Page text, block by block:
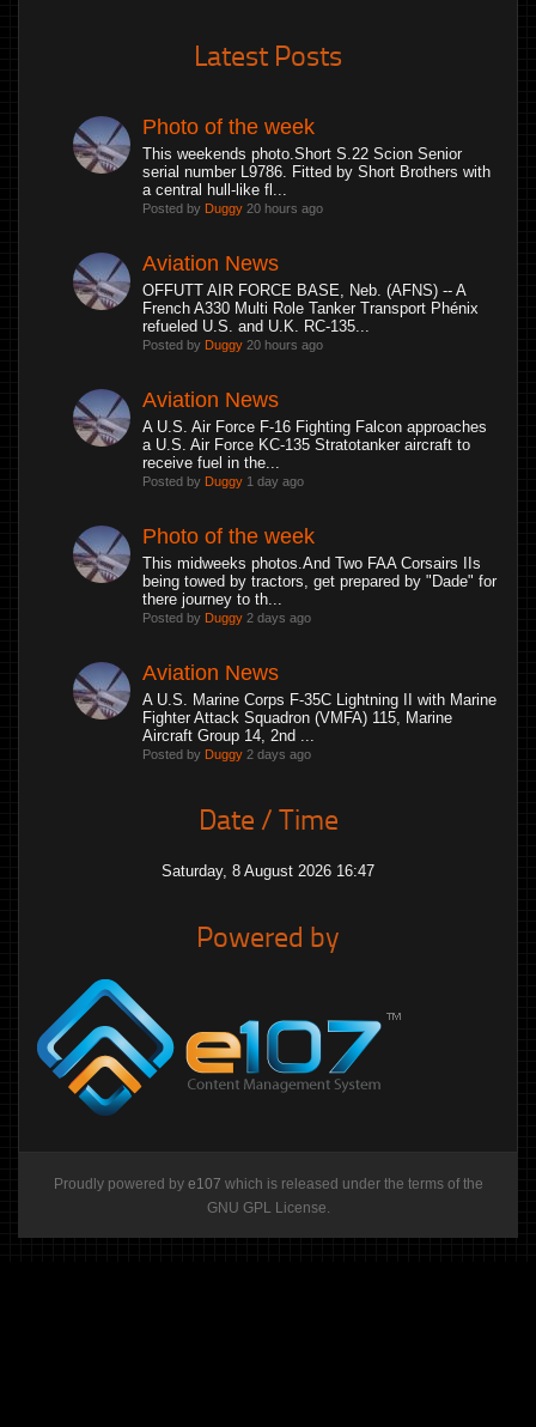
Latest Posts
Photo of the week
This weekends photo.Short S.22 Scion Senior
serial number L9786. Fitted by Short Brothers with
a central hull-like fl...
Posted by Duggy 20 hours ago
Aviation News
OFFUTT AIR FORCE BASE, Neb. (AFNS) -- A
French A330 Multi Role Tanker Transport Phénix
refueled U.S. and U.K. RC-135...
Posted by Duggy 20 hours ago
Aviation News
A U.S. Air Force F-16 Fighting Falcon approaches
a U.S. Air Force KC-135 Stratotanker aircraft to
receive fuel in the...
Posted by Duggy 1 day ago
Photo of the week
This midweeks photos.And Two FAA Corsairs IIs
being towed by tractors, get prepared by "Dade" for
there journey to th...
Posted by Duggy 2 days ago
Aviation News
A U.S. Marine Corps F-35C Lightning II with Marine
Fighter Attack Squadron (VMFA) 115, Marine
Aircraft Group 14, 2nd ...
Posted by Duggy 2 days ago
Date / Time
Saturday, 8 August 2026 16:47
Powered by
Proudly powered by e107 which is released under the terms of the
GNU GPL License.